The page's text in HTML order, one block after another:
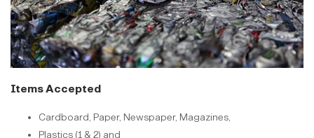
Items Accepted
Cardboard, Paper, Newspaper, Magazines,
Plastics (1 & 2) and